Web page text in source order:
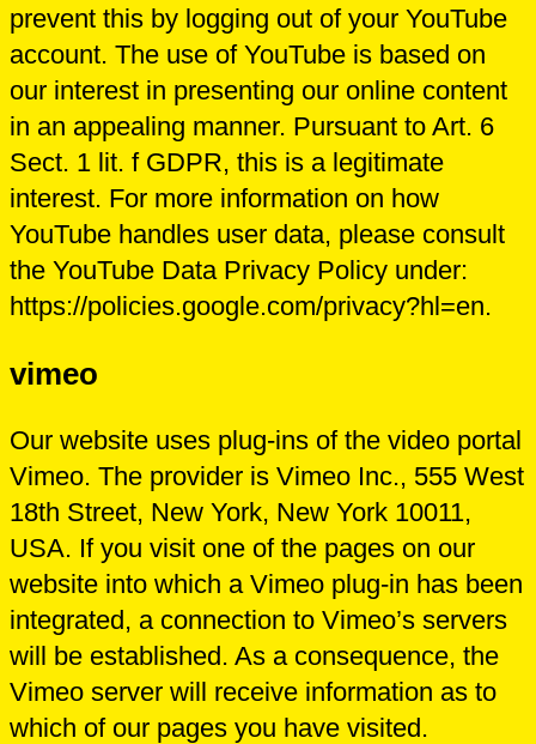
prevent this by logging out of your YouTube
account. The use of YouTube is based on
our interest in presenting our online content
in an appealing manner. Pursuant to Art. 6
Sect. 1 lit. f GDPR, this is a legitimate
interest. For more information on how
YouTube handles user data, please consult
the YouTube Data Privacy Policy under:
https://policies.google.com/privacy?hl=en.
vimeo
Our website uses plug-ins of the video portal
Vimeo. The provider is Vimeo Inc., 555 West
18th Street, New York, New York 10011,
USA. If you visit one of the pages on our
website into which a Vimeo plug-in has been
integrated, a connection to Vimeo’s servers
will be established. As a consequence, the
Vimeo server will receive information as to
which of our pages you have visited.